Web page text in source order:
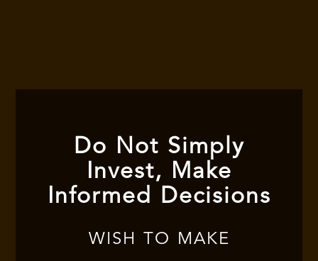
Do Not Simply
Invest, Make
Informed Decisions
WISH TO MAKE